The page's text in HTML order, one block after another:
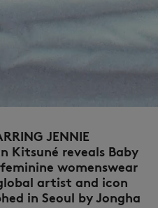
JENNIE
Kitsuné reveals Baby
womenswear
artist and icon
in Seoul by Jongha